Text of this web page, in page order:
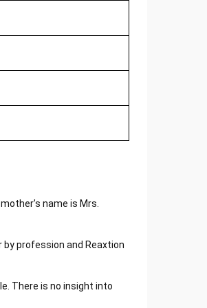
name is Mrs.
by profession and Reaxtion
There is no insight into